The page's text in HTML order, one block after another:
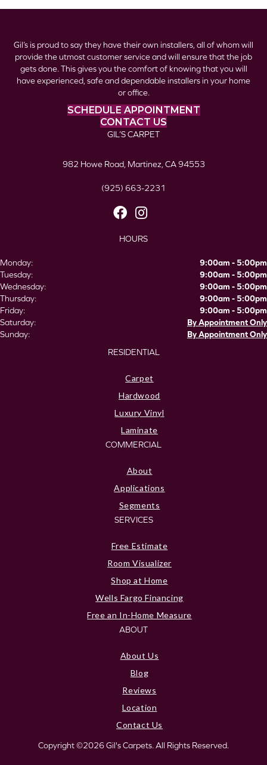
Gil’s is proud to say they have their own installers, all of whom will
provide the utmost customer service and will ensure that the job
gets done. This gives you the comfort of knowing that you will
have experienced, safe and dependable installers in your home
or office.
SCHEDULE APPOINTMENT
CONTACT US
GIL’S CARPET
982 Howe Road, Martinez, CA 94553
(925) 663-2231
HOURS
Monday:
9:00am - 5:00pm
Tuesday:
9:00am - 5:00pm
Wednesday:
9:00am - 5:00pm
Thursday:
9:00am - 5:00pm
Friday:
9:00am - 5:00pm
Saturday:
By Appointment Only
Sunday:
By Appointment Only
RESIDENTIAL
Carpet
Hardwood
Luxury Vinyl
Laminate
COMMERCIAL
About
Applications
Segments
SERVICES
Free Estimate
Room Visualizer
Shop at Home
Wells Fargo Financing
Free an In-Home Measure
ABOUT
About Us
Blog
Reviews
Location
Contact Us
Copyright ©2026 Gil's Carpets. All Rights Reserved.